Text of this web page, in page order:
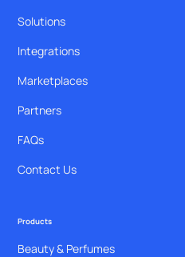
Solutions
Integrations
Marketplaces
Partners
FAQs
Contact Us
Products
Beauty & Perfumes